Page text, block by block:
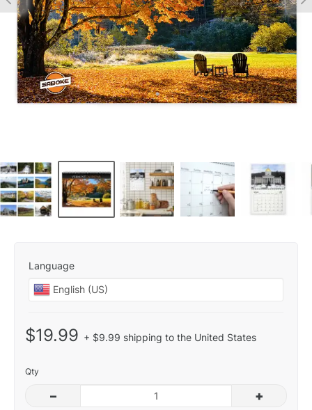
Language
$19.99 + $9.99 shipping to the United States
Qty
– +